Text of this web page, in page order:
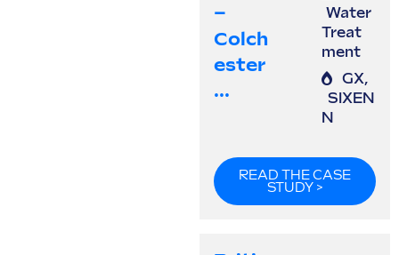
–
Colch
Ester
...
Water
Treat
ment
GX,
SIXEN
N
READ THE CASE
STUDY >